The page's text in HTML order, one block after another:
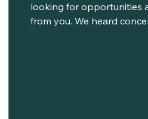
looking for opportunities
from you. We heard